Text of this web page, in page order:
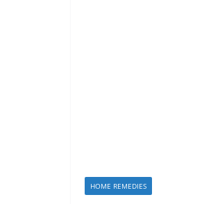
HOME REMEDIES